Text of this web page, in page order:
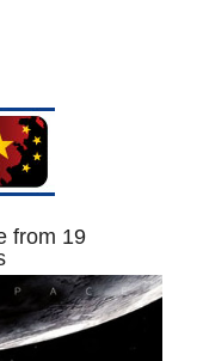
from 19